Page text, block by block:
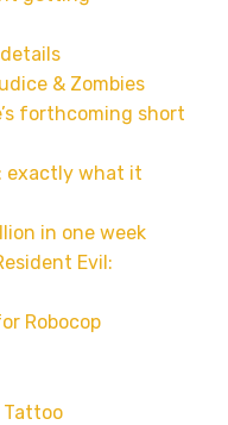
& Zombies
forthcoming short
exactly what it
in one week
Evil:
Robocop
Tattoo